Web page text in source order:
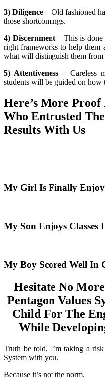
3) Diligence – Old fashioned
those shortcomings.
4) Discernment– This is done
right frameworks to help them
what will distinguish them from
5) Attentiveness – Careless
students will be guided on how
Here’s More
Who Entrusted
Results With Us
My Girl Is Finally
My Son Enjoys Classes
My Boy Scored Well In
Hesitate No
Pentagon Values
Child For The
While
Truth be told, I’m taking a
System with you.
Because it’s not the norm.